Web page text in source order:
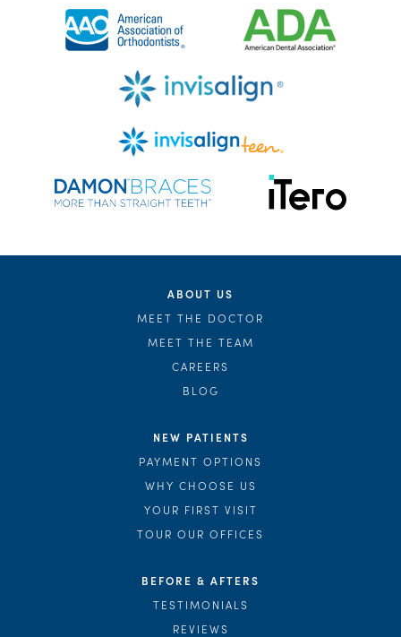
ABOUT US
MEET THE DOCTOR
MEET THE TEAM
CAREERS
BLOG
NEW PATIENTS
PAYMENT OPTIONS
WHY CHOOSE US
YOUR FIRST VISIT
TOUR OUR OFFICES
BEFORE & AFTERS
TESTIMONIALS
REVIEWS